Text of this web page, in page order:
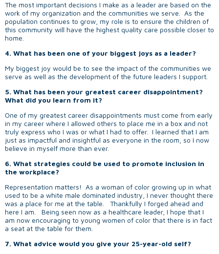
The most important decisions I make as a leader are based on the
work of my organization and the communities we serve. As the
population continues to grow, my role is to ensure the children of
this community will have the highest quality care possible closer to
home.
4. What has been one of your biggest joys as a leader?
My biggest joy would be to see the impact of the communities we
serve as well as the development of the future leaders I support.
5. What has been your greatest career disappointment?
What did you learn from it?
One of my greatest career disappointments must come from early
in my career where I allowed others to place me in a box and not
truly express who I was or what I had to offer. I learned that I am
just as impactful and insightful as everyone in the room, so I now
believe in myself more than ever.
6. What strategies could be used to promote inclusion in
the workplace?
Representation matters! As a woman of color growing up in what
used to be a white male dominated industry, I never thought there
was a place for me at the table. Thankfully I forged ahead and
here I am. Being seen now as a healthcare leader, I hope that I
am now encouraging to young women of color that there is in fact
a seat at the table for them.
7. What advice would you give your 25-year-old self?